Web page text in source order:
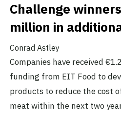
Challenge
million in
Conrad Astley
Companies have received
funding from EIT Food to
products to reduce the cost
meat within the next two